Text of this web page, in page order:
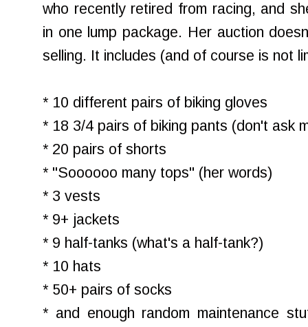
who recently retired from racing, and
in one lump package. Her auction
selling. It includes (and of course is not
* 10 different pairs of biking gloves
* 18 3/4 pairs of biking pants (don't ask
* 20 pairs of shorts
* "Soooooo many tops" (her words)
* 3 vests
* 9+ jackets
* 9 half-tanks (what's a half-tank?)
* 10 hats
* 50+ pairs of socks
* and enough random maintenance